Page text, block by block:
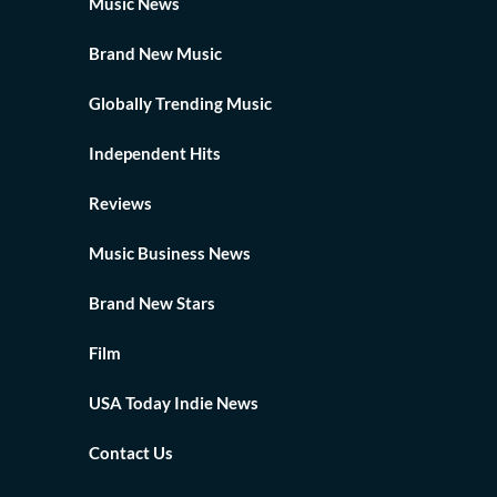
Brand New Music
Globally Trending Music
Independent Hits
Reviews
Music Business News
Brand New Stars
Film
USA Today Indie News
Contact Us